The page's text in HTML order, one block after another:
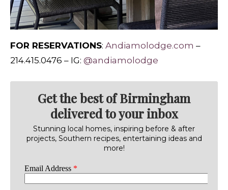
FOR RESERVATIONS: Andiamolodge.com –
214.415.0476 – IG: @andiamolodge
Get the best of Birmingham
delivered to your inbox
Stunning local homes, inspiring before & after
projects, Southern recipes, entertaining ideas and
more!